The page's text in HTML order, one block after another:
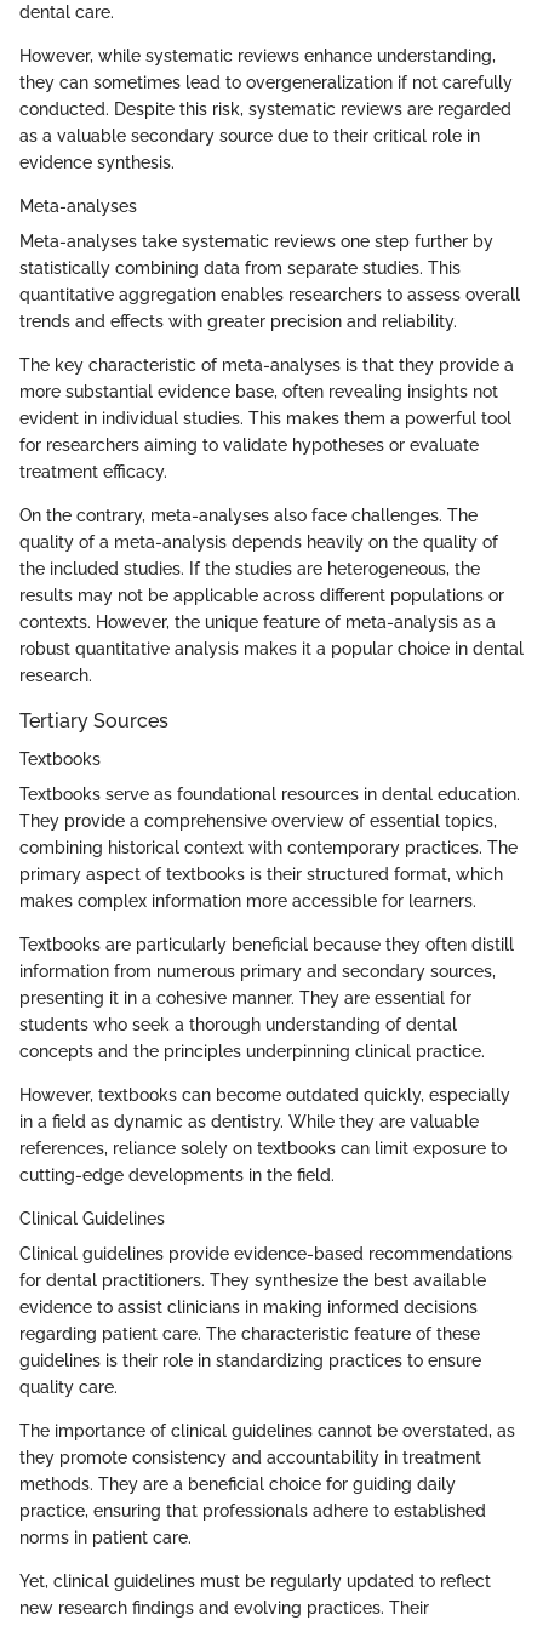
dental care.
However, while systematic reviews enhance understanding,
they can sometimes lead to overgeneralization if not carefully
conducted. Despite this risk, systematic reviews are regarded
as a valuable secondary source due to their critical role in
evidence synthesis.
Meta-analyses
Meta-analyses take systematic reviews one step further by
statistically combining data from separate studies. This
quantitative aggregation enables researchers to assess overall
trends and effects with greater precision and reliability.
The key characteristic of meta-analyses is that they provide a
more substantial evidence base, often revealing insights not
evident in individual studies. This makes them a powerful tool
for researchers aiming to validate hypotheses or evaluate
treatment efficacy.
On the contrary, meta-analyses also face challenges. The
quality of a meta-analysis depends heavily on the quality of
the included studies. If the studies are heterogeneous, the
results may not be applicable across different populations or
contexts. However, the unique feature of meta-analysis as a
robust quantitative analysis makes it a popular choice in dental
research.
Tertiary Sources
Textbooks
Textbooks serve as foundational resources in dental education.
They provide a comprehensive overview of essential topics,
combining historical context with contemporary practices. The
primary aspect of textbooks is their structured format, which
makes complex information more accessible for learners.
Textbooks are particularly beneficial because they often distill
information from numerous primary and secondary sources,
presenting it in a cohesive manner. They are essential for
students who seek a thorough understanding of dental
concepts and the principles underpinning clinical practice.
However, textbooks can become outdated quickly, especially
in a field as dynamic as dentistry. While they are valuable
references, reliance solely on textbooks can limit exposure to
cutting-edge developments in the field.
Clinical Guidelines
Clinical guidelines provide evidence-based recommendations
for dental practitioners. They synthesize the best available
evidence to assist clinicians in making informed decisions
regarding patient care. The characteristic feature of these
guidelines is their role in standardizing practices to ensure
quality care.
The importance of clinical guidelines cannot be overstated, as
they promote consistency and accountability in treatment
methods. They are a beneficial choice for guiding daily
practice, ensuring that professionals adhere to established
norms in patient care.
Yet, clinical guidelines must be regularly updated to reflect
new research findings and evolving practices. Their